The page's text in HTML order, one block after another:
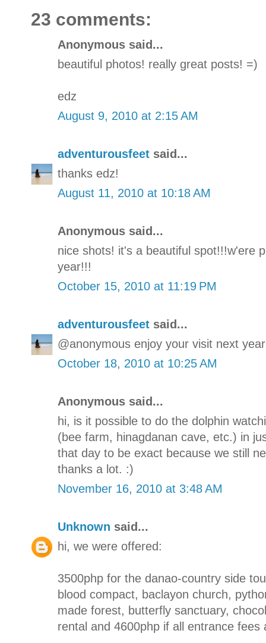
23 comments:
Anonymous said...
beautiful photos! really great posts! =)
edz
August 9, 2010 at 2:15 AM
adventurousfeet said...
thanks edz!
August 11, 2010 at 10:18 AM
Anonymous said...
nice shots! it's a beautiful spot!!!w'ere
year!!!
October 15, 2010 at 11:19 PM
adventurousfeet said...
@anonymous enjoy your visit next
October 18, 2010 at 10:25 AM
Anonymous said...
hi, is it possible to do the dolphin
(bee farm, hinagdanan cave, etc.) in
that day to be exact because we still
thanks a lot. :)
November 16, 2010 at 3:48 AM
Unknown said...
hi, we were offered:
3500php for the danao-country side
blood compact, baclayon church,
made forest, butterfly sanctuary,
rental and 4600php if all entrance